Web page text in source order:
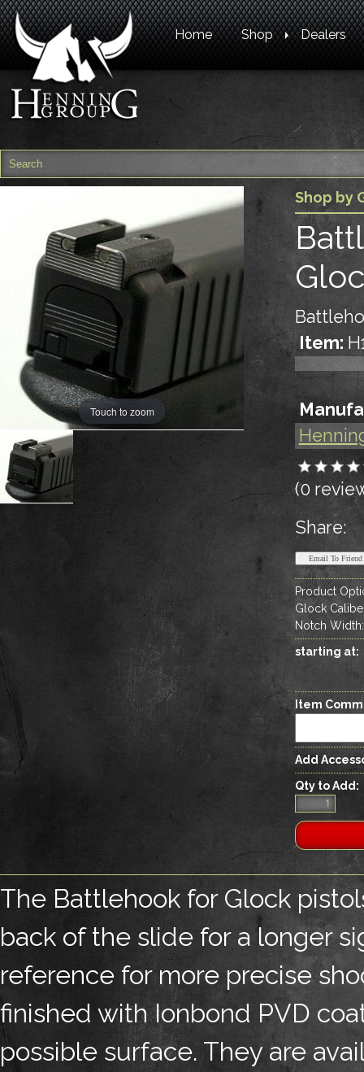
Home Shop Dealers
Touch to zoom
Shop by
Item:
(0
Share:
Product
Glock
Notch Width
starting at:
Item
Add
Qty to Add:
The Battlehook for Glock
back of the slide for a longer
reference for more precise
finished with Ionbond PVD
possible surface. They are